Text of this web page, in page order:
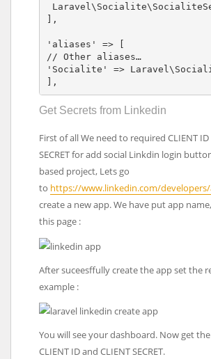
],
'aliases' => [
// Other aliases…
'Socialite' =>
],
Get Secrets from Linkedin
First of all We need to required CLIENT ID
SECRET for add social Linkdin login
based project, Lets go
to https://www.linkedin.com/
create a new app. We have put app
this page :
After suceesffully create the app set the
example :
You will see your dashboard. Now get
CLIENT ID and CLIENT SECRET.